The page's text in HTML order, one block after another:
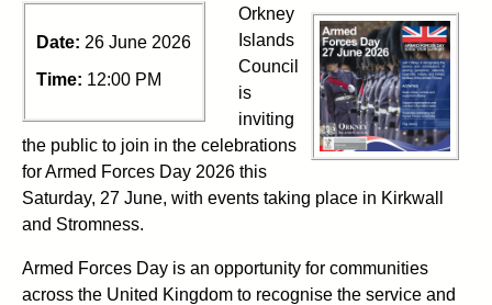
Date: 26 June 2026
Time: 12:00 PM
Orkney
Islands
Council
is
inviting
the public to join in the celebrations
for Armed Forces Day 2026 this
Saturday, 27 June, with events taking place in Kirkwall
and Stromness.
Armed Forces Day is an opportunity for communities
across the United Kingdom to recognise the service and